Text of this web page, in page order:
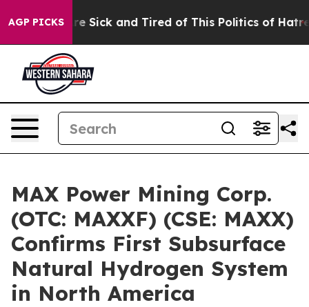
AGP PICKSAre Sick and Tired of This Politics of Hatred”
MAX Power Mining Corp.
(OTC: MAXXF) (CSE: MAXX)
Confirms First Subsurface
Natural Hydrogen System
in North America